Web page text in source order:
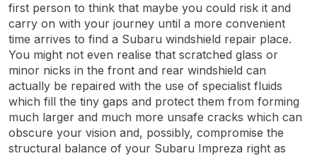
first person to think that maybe you could risk it and
carry on with your journey until a more convenient
time arrives to find a Subaru windshield repair place.
You might not even realise that scratched glass or
minor nicks in the front and rear windshield can
actually be repaired with the use of specialist fluids
which fill the tiny gaps and protect them from forming
much larger and much more unsafe cracks which can
obscure your vision and, possibly, compromise the
structural balance of your Subaru Impreza right as